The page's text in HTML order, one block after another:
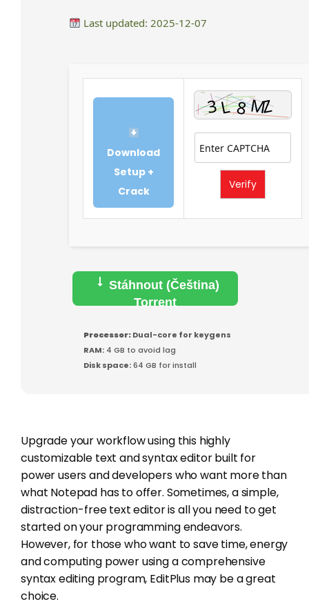
Last updated: 2025-12-07
Download
Setup +
Crack
Verify
Stáhnout (Čeština)
Torrent
Processor:Dual-core for keygens
RAM: 4 GB to avoid lag
Disk space:64 GB for install
Upgrade your workflow using this highly
customizable text and syntax editor built for
power users and developers who want more than
what Notepad has to offer. Sometimes, a simple,
distraction-free text editor is all you need to get
started on your programming endeavors.
However, for those who want to save time, energy
and computing power using a comprehensive
syntax editing program, EditPlus may be a great
choice.